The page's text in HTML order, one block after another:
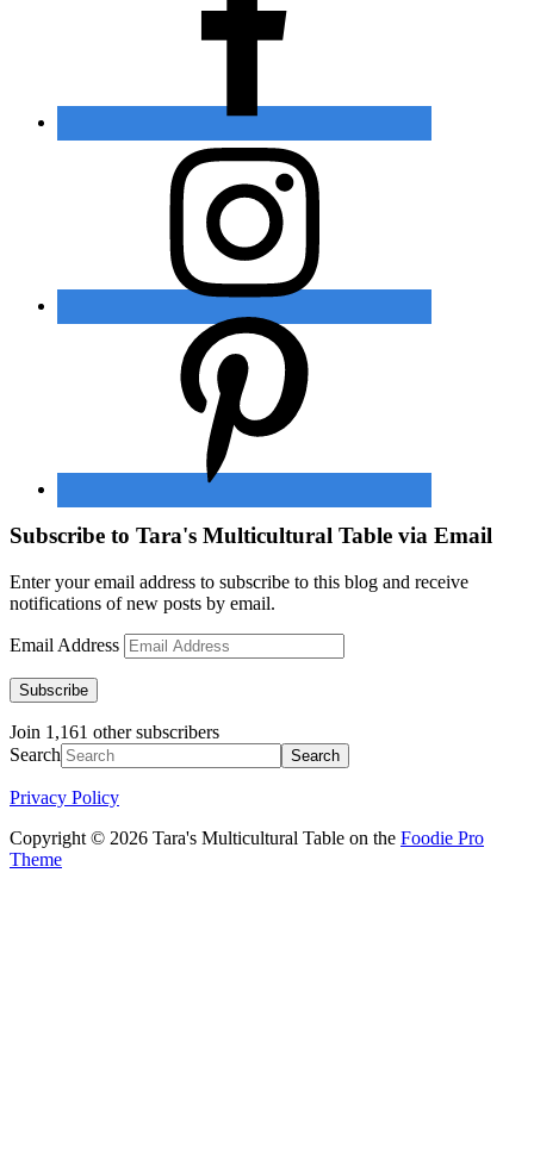
Subscribe to Tara's Multicultural Table via Email
Enter your email address to subscribe to this blog and receive
notifications of new posts by email.
Email Address
Subscribe
Join 1,161 other subscribers
Search
Privacy Policy
Copyright © 2026 Tara's Multicultural Table on the Foodie Pro
Theme